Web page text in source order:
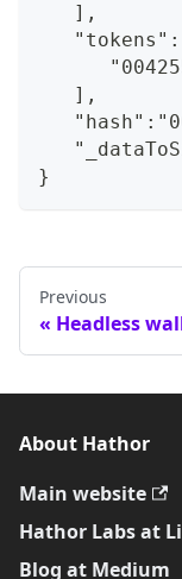
   ],
   ],
}
Previous
Headless
About Hathor
Main website
Hathor Labs at
Blog at Medium